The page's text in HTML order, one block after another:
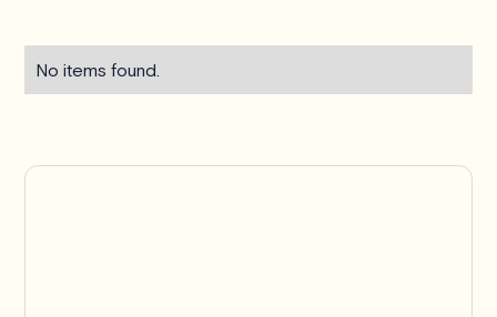
No items found.